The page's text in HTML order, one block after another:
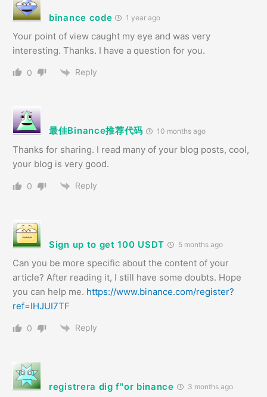
binance code 1 year ago
Your point of view caught my eye and was very
interesting. Thanks. I have a question for you.
0 Reply
最佳Binance推荐代码 10 months ago
Thanks for sharing. I read many of your blog posts, cool,
your blog is very good.
0 Reply
Sign up to get 100 USDT 5 months ago
Can you be more specific about the content of your
article? After reading it, I still have some doubts. Hope
you can help me. https://www.binance.com/register?
ref=IHJUI7TF
0 Reply
registrera dig f"or binance 3 months ago